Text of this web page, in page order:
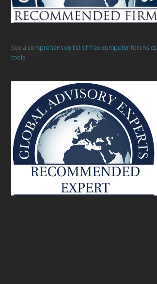
See a comprehensive list of free computer forensics
tools.